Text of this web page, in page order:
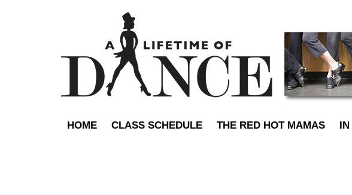
HOME CLASS SCHEDULE THE RED HOT MAMAS IN